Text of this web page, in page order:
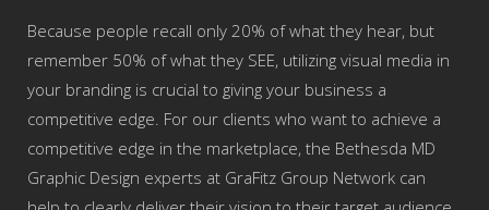
Because people recall only 20% of what they hear, but
remember 50% of what they SEE, utilizing visual media in
your branding is crucial to giving your business a
competitive edge. For our clients who want to achieve a
competitive edge in the marketplace, the Bethesda MD
Graphic Design experts at GraFitz Group Network can